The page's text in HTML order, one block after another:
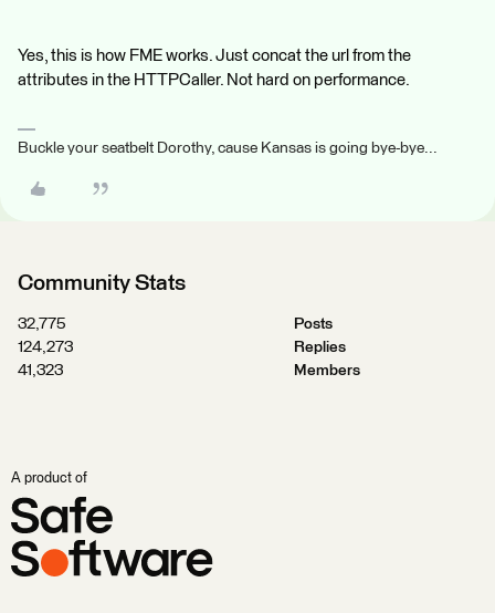
Yes, this is how FME works. Just concat the url from the
attributes in the HTTPCaller. Not hard on performance.
Buckle your seatbelt Dorothy, cause Kansas is going bye-bye...
Community Stats
32,775
Posts
124,273
Replies
41,323
Members
A product of